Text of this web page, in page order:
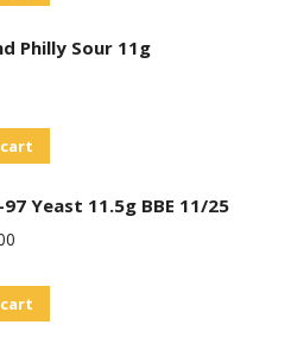
Philly Sour 11g
Yeast 11.5g BBE 11/25
Is: